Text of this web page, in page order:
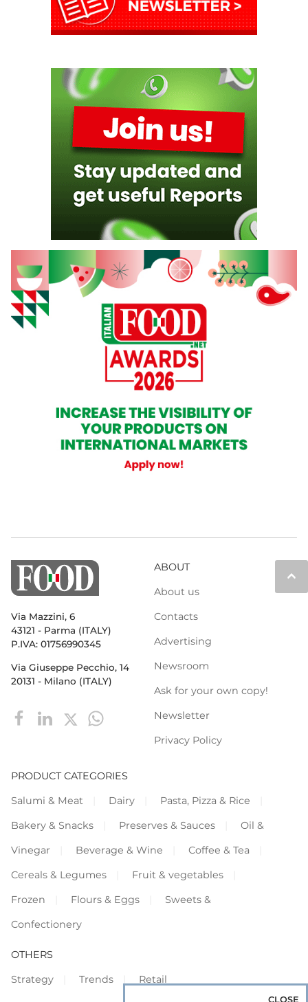
keyboard_arrow_up
Via Mazzini, 6
43121 - Parma (ITALY)
P.IVA: 01756990345
Via Giuseppe Pecchio, 14
20131 - Milano (ITALY)
ABOUT
About us
Contacts
Advertising
Newsroom
Ask for your own copy!
Newsletter
Privacy Policy
PRODUCT CATEGORIES
Salumi & Meat
Dairy
Pasta, Pizza & Rice
Bakery & Snacks
Preserves & Sauces
Oil &
Vinegar
Beverage & Wine
Coffee & Tea
Cereals & Legumes
Fruit & vegetables
Frozen
Flours & Eggs
Sweets &
Confectionery
OTHERS
Strategy
Trends Retail
CLOSE